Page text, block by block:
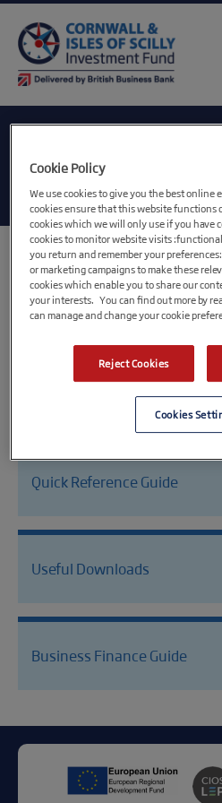
Category:
CIOS Growth
https://www.ciosgrowthhub.com/
CIOS LEP
https://www.cioslep.com/
Quick Reference Guide
Useful Downloads
Business Finance Guide
Cookie Policy
We use cookies to give you the best online
cookies ensure that this website functions
cookies which we will only use if you have
cookies to monitor website visits
you return and remember your
or marketing campaigns to make these
cookies which enable you to share our
your interests. You can find out more by
can manage and change your cookie
Reject Cookies
Cookies